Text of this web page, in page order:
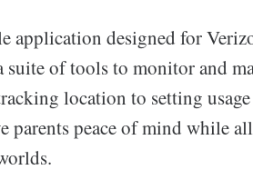
application designed for
of tools to monitor and
location to setting
parents peace of mind while